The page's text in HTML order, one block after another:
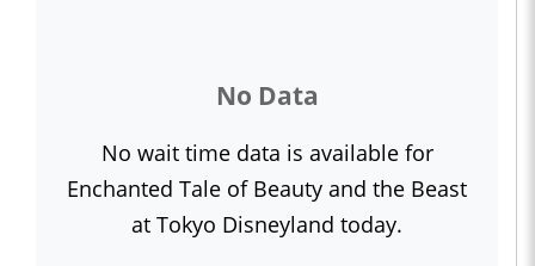
No Data
No wait time data is available for
Enchanted Tale of Beauty and the Beast
at Tokyo Disneyland today.